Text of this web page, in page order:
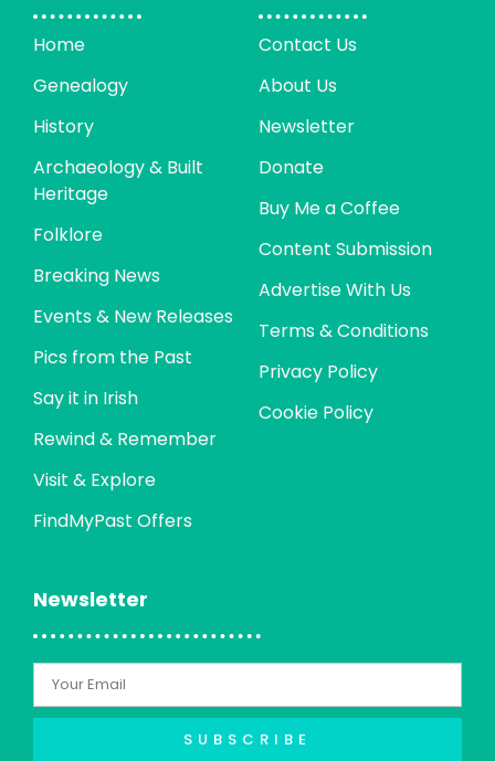
Home
Genealogy
History
Archaeology & Built
Heritage
Folklore
Breaking News
Events & New Releases
Pics from the Past
Say it in Irish
Rewind & Remember
Visit & Explore
FindMyPast Offers
Contact Us
About Us
Newsletter
Donate
Buy Me a Coffee
Content Submission
Advertise With Us
Terms & Conditions
Privacy Policy
Cookie Policy
Newsletter
SUBSCRIBE